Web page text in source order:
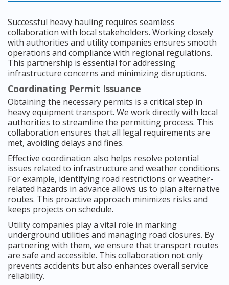
Successful heavy hauling requires seamless
collaboration with local stakeholders. Working closely
with authorities and utility companies ensures smooth
operations and compliance with regional regulations.
This partnership is essential for addressing
infrastructure concerns and minimizing disruptions.
Coordinating Permit Issuance
Obtaining the necessary permits is a critical step in
heavy equipment transport. We work directly with local
authorities to streamline the permitting process. This
collaboration ensures that all legal requirements are
met, avoiding delays and fines.
Effective coordination also helps resolve potential
issues related to infrastructure and weather conditions.
For example, identifying road restrictions or weather-
related hazards in advance allows us to plan alternative
routes. This proactive approach minimizes risks and
keeps projects on schedule.
Utility companies play a vital role in marking
underground utilities and managing road closures. By
partnering with them, we ensure that transport routes
are safe and accessible. This collaboration not only
prevents accidents but also enhances overall service
reliability.